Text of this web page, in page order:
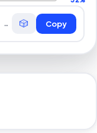
🎲 Copy